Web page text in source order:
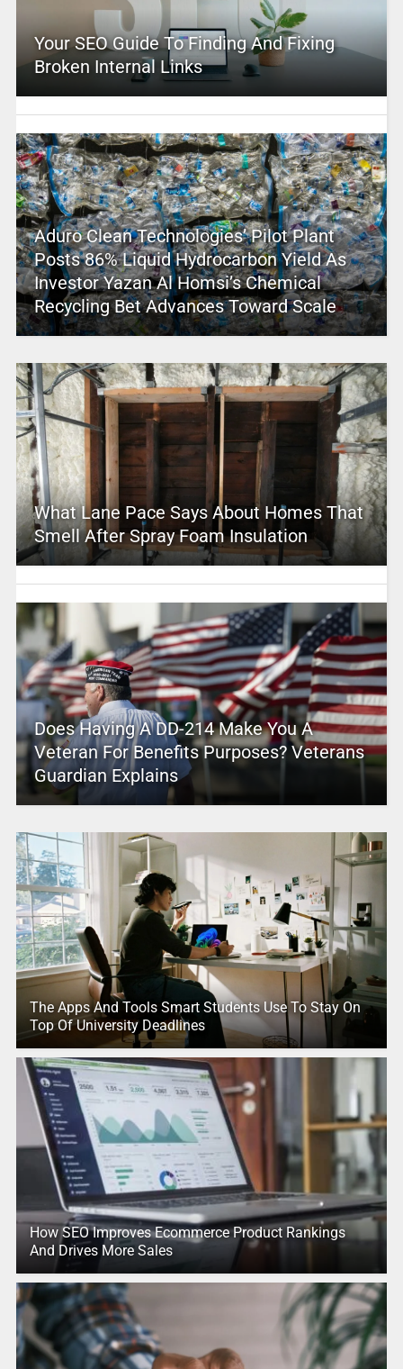
Your SEO Guide To Finding And Fixing
Broken Internal Links
Aduro Clean Technologies’ Pilot Plant
Posts 86% Liquid Hydrocarbon Yield As
Investor Yazan Al Homsi’s Chemical
Recycling Bet Advances Toward Scale
What Lane Pace Says About Homes That
Smell After Spray Foam Insulation
Does Having A DD-214 Make You A
Veteran For Benefits Purposes? Veterans
Guardian Explains
The Apps And Tools Smart Students Use To Stay On
Top Of University Deadlines
How SEO Improves Ecommerce Product Rankings
And Drives More Sales